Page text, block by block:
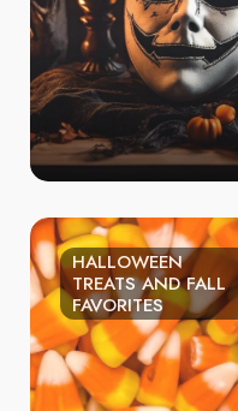
HALLOWEEN
TREATS AND FALL
FAVORITES